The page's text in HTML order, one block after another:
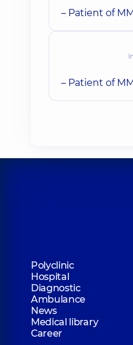
– Patient of
– Patient of
Polyclinic
Hospital
Diagnostic
Ambulance
News
Medical library
Career